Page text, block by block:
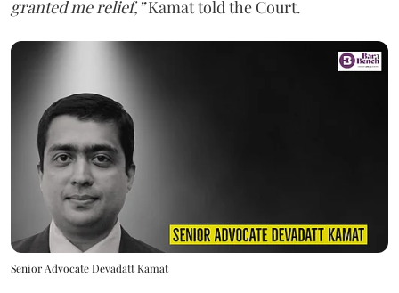
granted me relief,”Kamat told the Court.
Senior Advocate Devadatt Kamat